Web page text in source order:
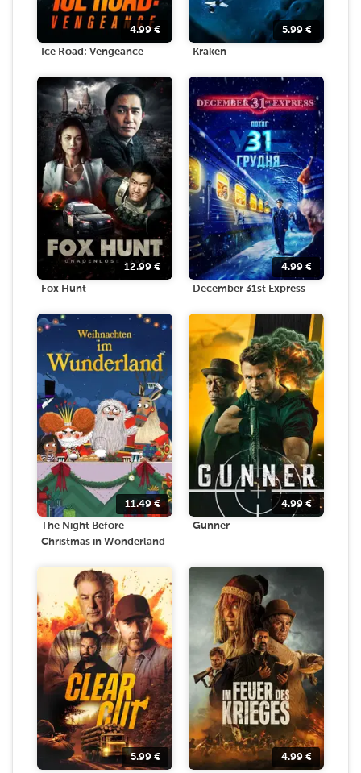
4.99€
Ice Road: Vengeance
5.99 €
Kraken
12.99 €
Fox Hunt
4.99 €
December 31st Express
11.49€
The Night Before
Christmas in Wonderland
4.99 €
Gunner
5.99 € 4.99 €